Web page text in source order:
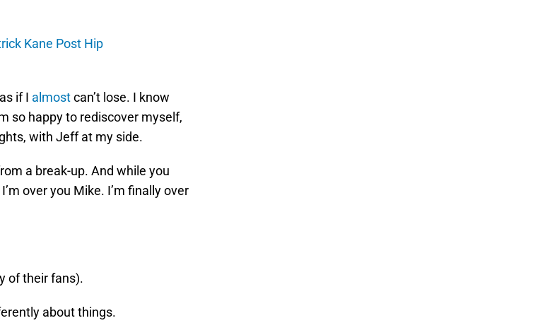
Kane Post Hip
if I almostcan’t lose. I know
so happy to rediscover myself,
with Jeff at my side.
a break-up. And while you
over you Mike. I’m finally over
of their fans).
about things.